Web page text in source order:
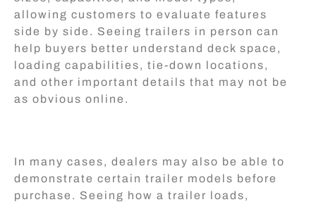
allowing customers to evaluate features
side by side. Seeing trailers in person can
help buyers better understand deck space,
loading capabilities, tie-down locations,
and other important details that may not be
as obvious online.
In many cases, dealers may also be able to
demonstrate certain trailer models before
purchase. Seeing how a trailer loads,